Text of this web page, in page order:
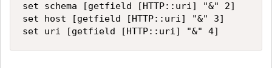
set schema [getfield [HTTP::uri] "&" 2]
set host [getfield [HTTP::uri] "&" 3]